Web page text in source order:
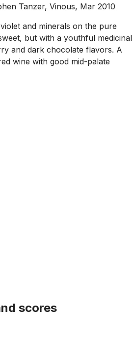
Tanzer, Vinous, Mar 2010
and minerals on the pure
but with a youthful medicinal
and dark chocolate flavors. A
wine with good mid-palate
scores